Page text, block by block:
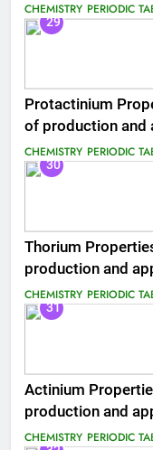
CHEMISTRY PERIODIC
29
Protactinium
of production and
CHEMISTRY PERIODIC
30
Thorium
production and
CHEMISTRY PERIODIC
31
Actinium
production and
CHEMISTRY PERIODIC